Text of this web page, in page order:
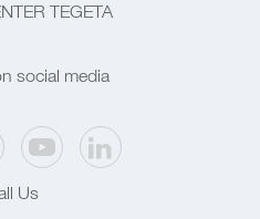
TEGETA
social media
Us